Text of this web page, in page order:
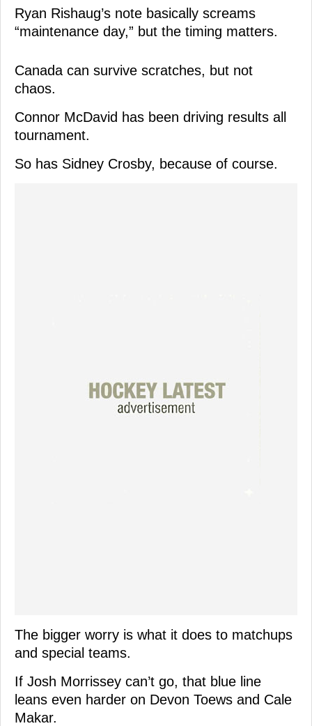
Ryan Rishaug’s note basically screams
“maintenance day,” but the timing matters.
Canada can survive scratches, but not
chaos.
Connor McDavid has been driving results all
tournament.
So has Sidney Crosby, because of course.
The bigger worry is what it does to matchups
and special teams.
If Josh Morrissey can’t go, that blue line
leans even harder on Devon Toews and Cale
Makar.